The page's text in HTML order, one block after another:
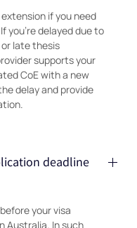
if you need
you’re delayed due to
late thesis
supports your
CoE with a new
delay and provide
deadline
your visa
Australia. In such